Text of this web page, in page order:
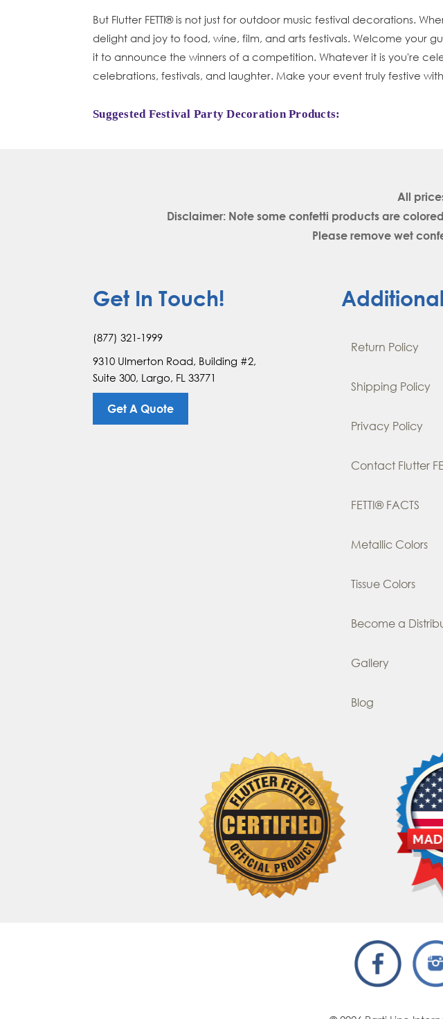
But Flutter FETTI® is not just for outdoor music festival decorations.
delight and joy to food, wine, film, and arts festivals. Welcome your
it to announce the winners of a competition. Whatever it is you're
celebrations, festivals, and laughter. Make your event truly festive
Suggested Festival Party Decoration Products:
All
Disclaimer: Note some confetti products are
Please remove wet
Get In Touch!
(877) 321-1999
9310 Ulmerton Road, Building #2,
Suite 300, Largo, FL 33771
Get A Quote
Return Policy
Shipping Policy
Privacy Policy
Contact Flutter
FETTI® FACTS
Metallic Colors
Tissue Colors
Become a
Gallery
Blog